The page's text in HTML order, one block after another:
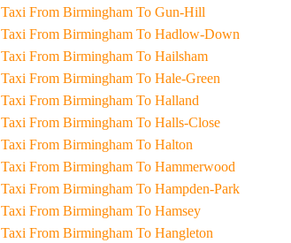
Taxi From Birmingham To Gun-Hill
Taxi From Birmingham To Hadlow-Down
Taxi From Birmingham To Hailsham
Taxi From Birmingham To Hale-Green
Taxi From Birmingham To Halland
Taxi From Birmingham To Halls-Close
Taxi From Birmingham To Halton
Taxi From Birmingham To Hammerwood
Taxi From Birmingham To Hampden-Park
Taxi From Birmingham To Hamsey
Taxi From Birmingham To Hangleton